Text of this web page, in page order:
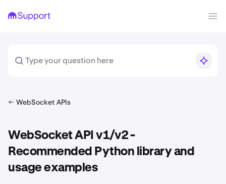
WebSocket APIs
WebSocket API v1/v2 -
Recommended Python library and
usage examples